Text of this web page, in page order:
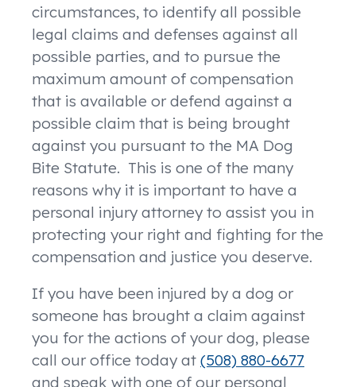
circumstances, to identify all possible
legal claims and defenses against all
possible parties, and to pursue the
maximum amount of compensation
that is available or defend against a
possible claim that is being brought
against you pursuant to the MA Dog
Bite Statute. This is one of the many
reasons why it is important to have a
personal injury attorney to assist you in
protecting your right and fighting for the
compensation and justice you deserve.
If you have been injured by a dog or
someone has brought a claim against
you for the actions of your dog, please
call our office today at (508) 880-6677
and speak with one of our personal